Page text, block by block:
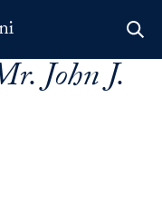
John J.